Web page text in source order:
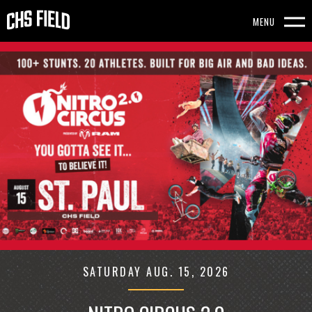
to
content
Accessibility
Tickets
Search
MENU
CHS
FIELD
HOMEPAGE
FEATURED
EVENTS
SATURDAY AUG. 15 , 2026